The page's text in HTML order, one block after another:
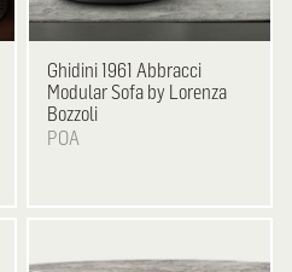
Ghidini 1961 Abbracci
Modular Sofa by Lorenza
Bozzoli
POA